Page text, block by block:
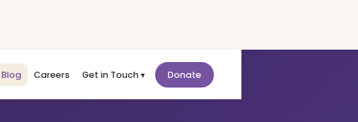
Blog Careers Get in Touch ▾ Donate